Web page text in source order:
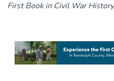
First Book in Civil War